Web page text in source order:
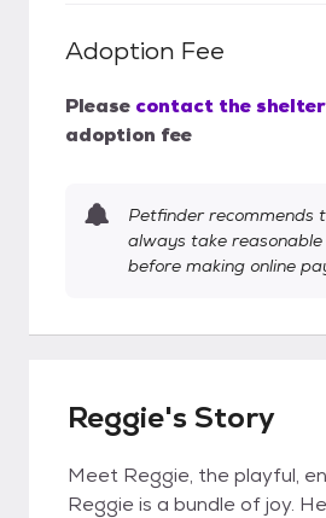
Adoption Fee
Please contact the shelter
adoption fee
Petfinder recommends
always take
before making online
Reggie's Story
Meet Reggie, the playful,
Reggie is a bundle of joy.